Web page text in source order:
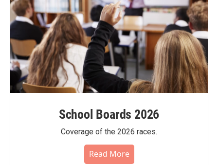
School Boards 2026
Coverage of the 2026 races.
Read More